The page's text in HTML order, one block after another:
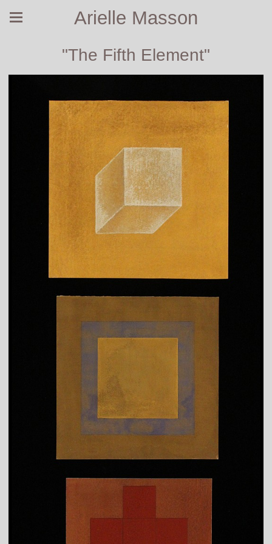
Arielle Masson
"The Fifth Element"